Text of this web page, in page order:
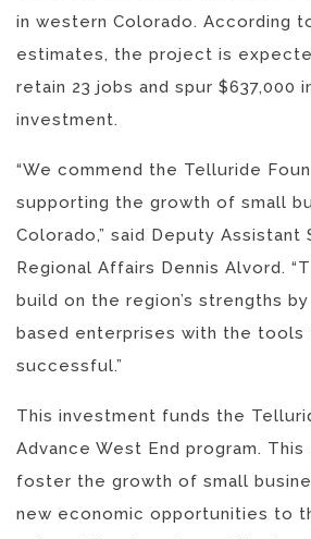
in western Colorado. According
estimates, the project is
retain 23 jobs and spur $637,000
investment.
“We commend the Telluride
supporting the growth of small
Colorado,” said Deputy
Regional Affairs Dennis Alvord.
build on the region’s strengths
based enterprises with the tools
successful.”
This investment funds the
Advance West End program.
foster the growth of small
new economic opportunities to